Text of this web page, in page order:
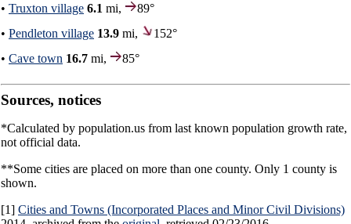
• Truxton village 6.1 mi,
89°
• Pendleton village 13.9 mi,
152°
• Cave town 16.7 mi, 85°
Sources, notices
*Calculated by population.us from last known population growth rate,
not official data.
**Some cities are placed on more than one county. Only 1 county is
shown.
[1] Cities and Towns (Incorporated Places and Minor Civil Divisions)